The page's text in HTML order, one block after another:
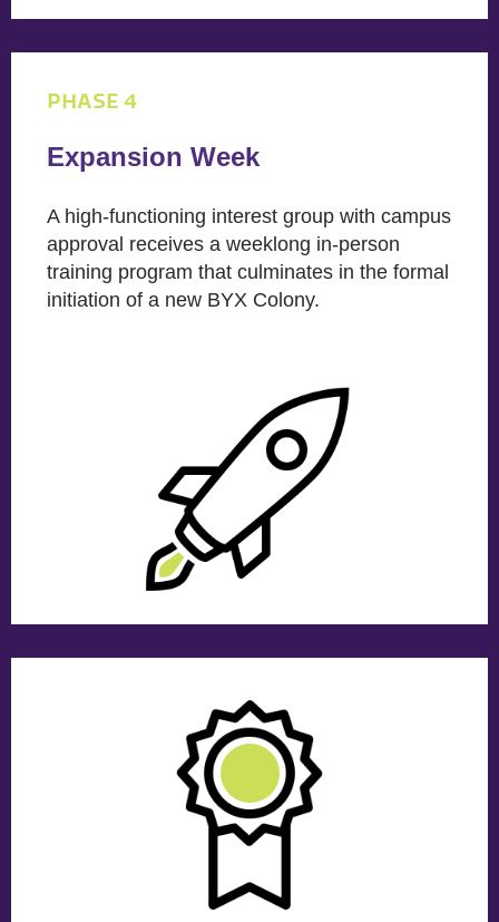
PHASE 4
Expansion Week
A high-functioning interest group with campus
approval receives a weeklong in-person
training program that culminates in the formal
initiation of a new BYX Colony.